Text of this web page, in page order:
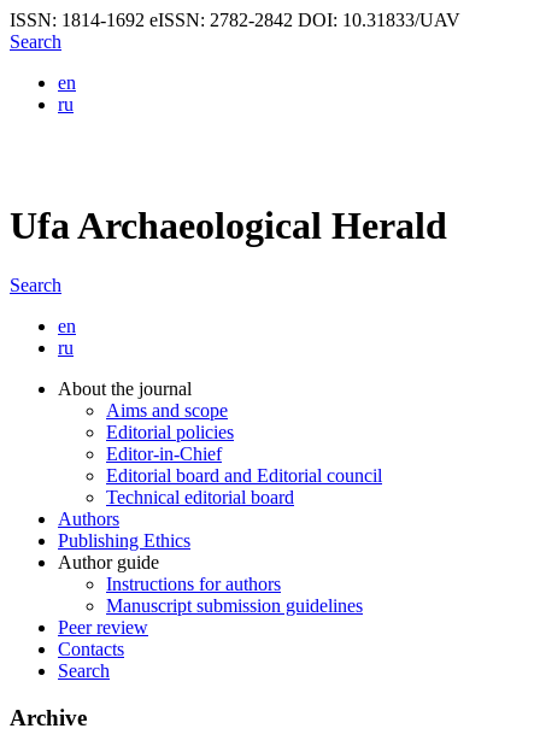
ISSN: 1814-1692 eISSN: 2782-2842 DOI: 10.31833/UAV
Search
en
ru
Ufa Archaeological Herald
Search
en
ru
About the journal
Aims and scope
Editorial policies
Editor-in-Chief
Editorial board and Editorial council
Technical editorial board
Authors
Publishing Ethics
Author guide
Instructions for authors
Manuscript submission guidelines
Peer review
Contacts
Search
Archive